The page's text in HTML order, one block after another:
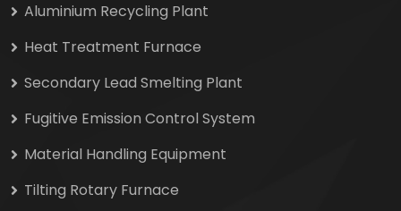
Aluminium Recycling Plant
Heat Treatment Furnace
Secondary Lead Smelting Plant
Fugitive Emission Control System
Material Handling Equipment
Tilting Rotary Furnace